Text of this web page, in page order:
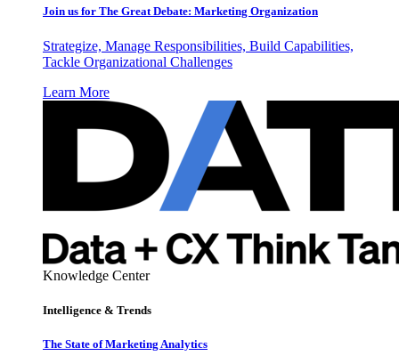
Join us for The Great Debate: Marketing Organization
Strategize, Manage Responsibilities, Build Capabilities,
Tackle Organizational Challenges
Learn More
Knowledge Center
Intelligence & Trends
The State of Marketing Analytics